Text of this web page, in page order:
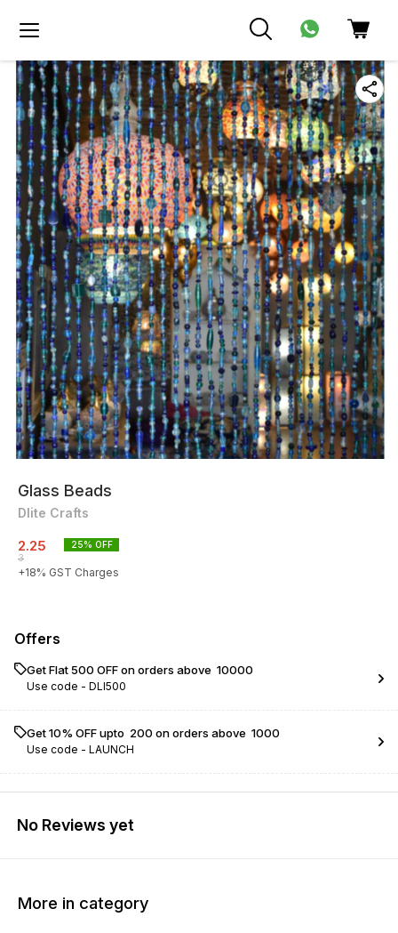
Glass Beads
Dlite Crafts
2.25
3
25% OFF
+18% GST Charges
Offers
Get Flat ₹500 OFF on orders above ₹ 10000
Use code - DLI500
Get 10% OFF upto ₹ 200 on orders above ₹ 1000
Use code - LAUNCH
No Reviews yet
More in category